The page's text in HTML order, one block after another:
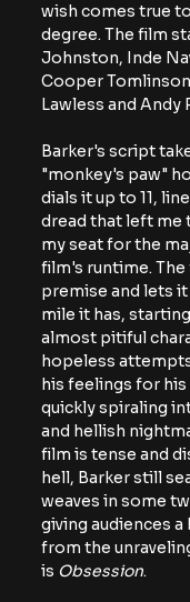
wish comes true
degree. The film
Johnston, Inde
Cooper
Lawless and Andy
Barker's script
"monkey's paw"
dials it up to 11,
dread that left me
my seat for the
film's runtime.
premise and lets
mile it has,
almost pitiful
hopeless
his feelings for his
quickly spiraling
and hellish
film is tense and
hell, Barker still
weaves in some
giving audiences
from the
is Obsession.